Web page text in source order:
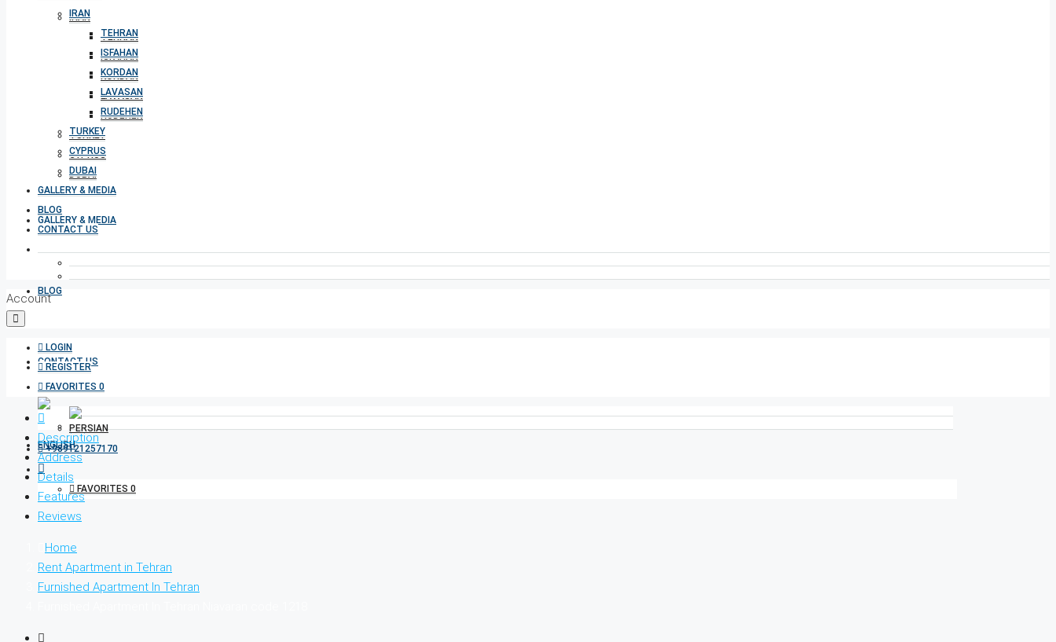
IRAN
TEHRAN
ISFAHAN
KORDAN
LAVASAN
RUDEHEN
TURKEY
CYPRUS
DUBAI
GALLERY & MEDIA
BLOG
CONTACT US
+989121257170
FAVORITES 0
IRAN
TEHRAN
ISFAHAN
KORDAN
LAVASAN
RUDEHEN
TURKEY
CYPRUS
DUBAI
GALLERY & MEDIA
BLOG
CONTACT US
Account
LOGIN
REGISTER
FAVORITES 0
Description
Address
Details
Features
Reviews
Home
Rent Apartment in Tehran
Furnished Apartment In Tehran